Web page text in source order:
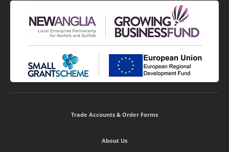
Trade Accounts & Order Forms
About Us